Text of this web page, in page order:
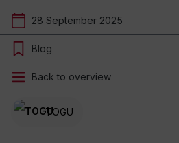
28 September 2025
Blog
Back to overview
TOGU